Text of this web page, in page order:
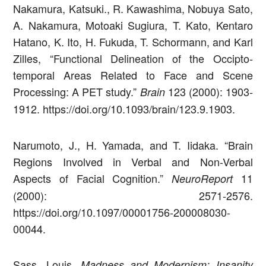
Nakamura, Katsuki., R. Kawashima, Nobuya Sato,
A. Nakamura, Motoaki Sugiura, T. Kato, Kentaro
Hatano, K. Ito, H. Fukuda, T. Schormann, and Karl
Zilles, “Functional Delineation of the Occipto-
temporal Areas Related to Face and Scene
Processing: A PET study.” Brain 123 (2000): 1903-
1912. https://doi.org/10.1093/brain/123.9.1903.
Narumoto, J., H. Yamada, and T. Iidaka. “Brain
Regions Involved in Verbal and Non-Verbal
Aspects of Facial Cognition.” NeuroReport11
(2000): 2571-2576.
https://doi.org/10.1097/00001756-200008030-
00044.